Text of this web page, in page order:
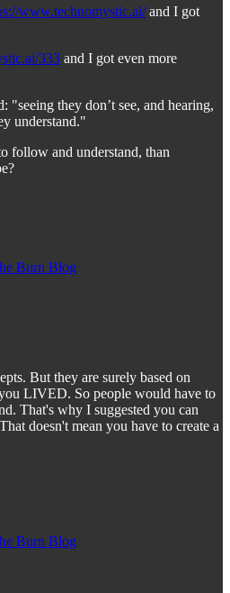
www.technomystic.ai/and I got
333 and I got even more
"seeing they don’t see, and hearing,
understand."
follow and understand, than
Burn Blog
But they are surely based on
LIVED. So people would have to
That's why I suggested you can
doesn't mean you have to create a
Burn Blog